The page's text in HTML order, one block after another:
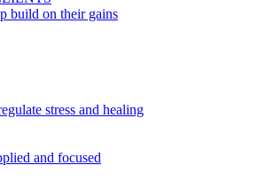
build on their gains
stress and healing
and focused